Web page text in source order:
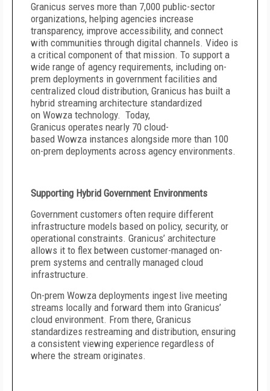
Granicus serves more than 7,000 public-sector
organizations, helping agencies increase
transparency, improve accessibility, and connect
with communities through digital channels. Video is
a critical component of that mission. To support a
wide range of agency requirements, including on-
prem deployments in government facilities and
centralized cloud distribution, Granicus has built a
hybrid streaming architecture standardized
on Wowza technology. Today,
Granicus operates nearly 70 cloud-
based Wowza instances alongside more than 100
on-prem deployments across agency environments.
Supporting Hybrid Government Environments
Government customers often require different
infrastructure models based on policy, security, or
operational constraints. Granicus’ architecture
allows it to flex between customer-managed on-
prem systems and centrally managed cloud
infrastructure.
On-prem Wowza deployments ingest live meeting
streams locally and forward them into Granicus’
cloud environment. From there, Granicus
standardizes restreaming and distribution, ensuring
a consistent viewing experience regardless of
where the stream originates.